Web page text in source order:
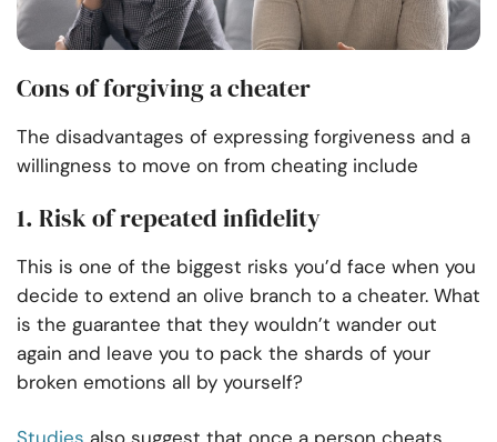
Cons of forgiving a cheater
The disadvantages of expressing forgiveness and a
willingness to move on from cheating include
1. Risk of repeated infidelity
This is one of the biggest risks you’d face when you
decide to extend an olive branch to a cheater. What
is the guarantee that they wouldn’t wander out
again and leave you to pack the shards of your
broken emotions all by yourself?